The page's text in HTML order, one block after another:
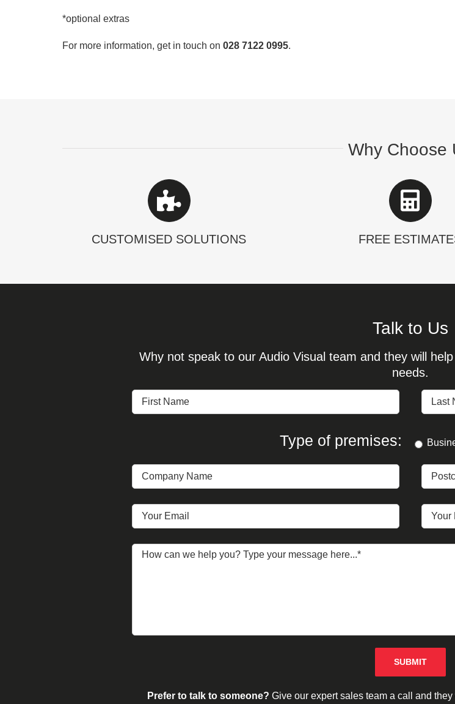
*optional extras
For more information, get in touch on 028 7122 0995.
Why Choose
CUSTOMISED SOLUTIONS FREE
Talk to Us
Why not speak to our Audio Visual team and they will
needs.
Type of premises:
Prefer to talk to someone? Give our expert sales team a call and